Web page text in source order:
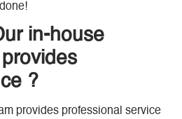
in-house
?
provides professional service